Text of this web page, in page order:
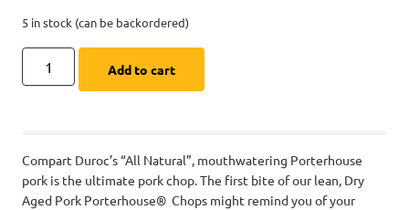
5 in stock (can be backordered)
Add to cart
Compart Duroc’s “All Natural”, mouthwatering Porterhouse
pork is the ultimate pork chop. The first bite of our lean, Dry
Aged Pork Porterhouse® Chops might remind you of your